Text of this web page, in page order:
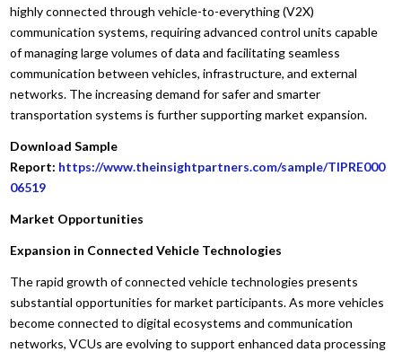
highly connected through vehicle-to-everything (V2X)
communication systems, requiring advanced control units capable
of managing large volumes of data and facilitating seamless
communication between vehicles, infrastructure, and external
networks. The increasing demand for safer and smarter
transportation systems is further supporting market expansion.
Download Sample
Report: https://www.theinsightpartners.com/sample/TIPRE000
06519
Market Opportunities
Expansion in Connected Vehicle Technologies
The rapid growth of connected vehicle technologies presents
substantial opportunities for market participants. As more vehicles
become connected to digital ecosystems and communication
networks, VCUs are evolving to support enhanced data processing